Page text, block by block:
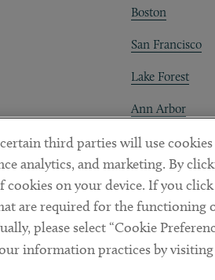
Boston
San Francisco
Lake Forest
Ann Arbor
Decentraland
OF USE COOKIE PREFERENCES
Reserved.
third parties will use
analytics, and marketing. By
cookies on your device. If you
are required for the functioning
please select “Cookie
information practices by